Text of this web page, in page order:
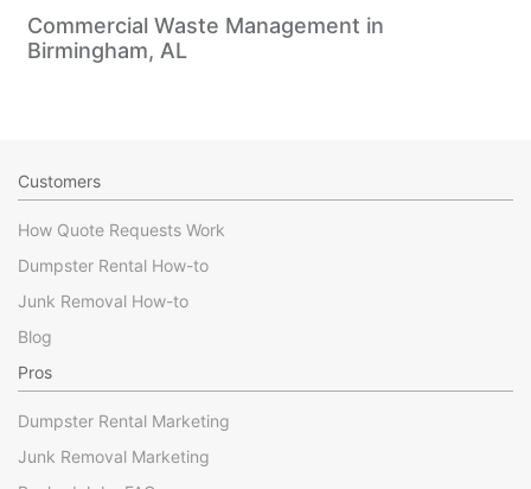
Commercial Waste Management in
Birmingham, AL
Customers
How Quote Requests Work
Dumpster Rental How-to
Junk Removal How-to
Blog
Pros
Dumpster Rental Marketing
Junk Removal Marketing